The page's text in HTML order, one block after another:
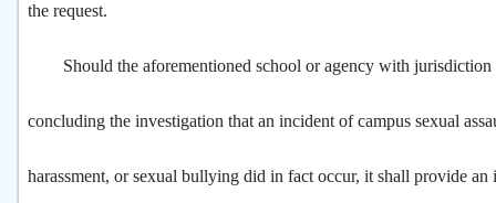
the request.
Should the aforementioned school or agency with jurisdiction
concluding the investigation that an incident of campus sexual
harassment, or sexual bullying did in fact occur, it shall provide an